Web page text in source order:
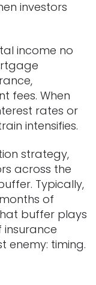
investors
income no
fees. When
rates or
intensifies.
strategy,
across the
Typically,
of
buffer plays
enemy: timing.